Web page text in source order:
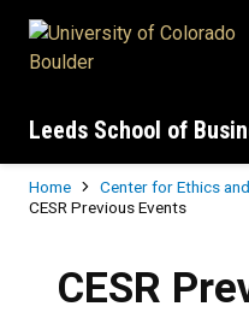
Leeds School of
Breadcrumb
Home
Center for Ethics
CESR Previous Events
CESR